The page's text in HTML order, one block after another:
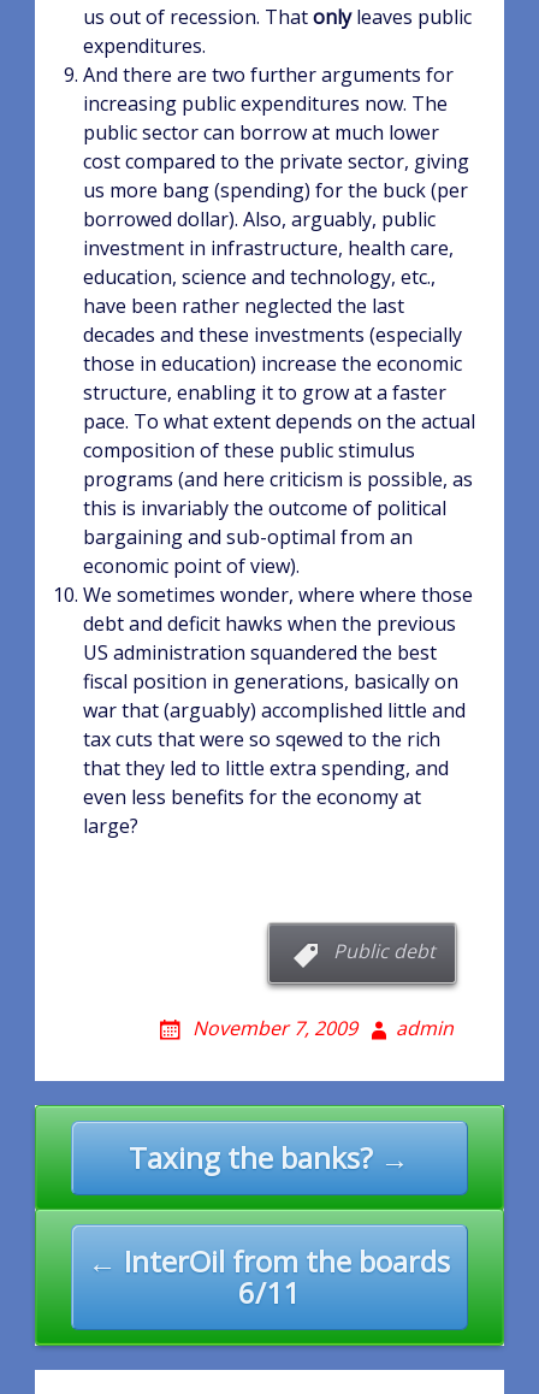
us out of recession. Thatonlyleaves public
expenditures.
And there are two further arguments for
increasing public expenditures now. The
public sector can borrow at much lower
cost compared to the private sector, giving
us more bang (spending) for the buck (per
borrowed dollar). Also, arguably, public
investment in infrastructure, health care,
education, science and technology, etc.,
have been rather neglected the last
decades and these investments (especially
those in education) increase the economic
structure, enabling it to grow at a faster
pace. To what extent depends on the actual
composition of these public stimulus
programs (and here criticism is possible, as
this is invariably the outcome of political
bargaining and sub-optimal from an
economic point of view).
We sometimes wonder, where where those
debt and deficit hawks when the previous
US administration squandered the best
fiscal position in generations, basically on
war that (arguably) accomplished little and
tax cuts that were so sqewed to the rich
that they led to little extra spending, and
even less benefits for the economy at
large?
Public debt
November 7, 2009 admin
Post
navigationTaxing the banks? →
← InterOil from the boards
6/11